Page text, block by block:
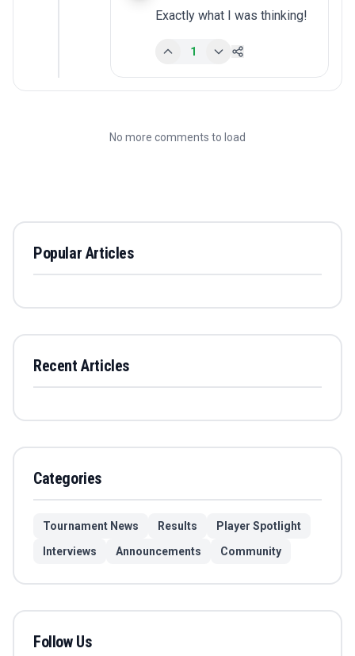
Exactly what I was thinking!
1
No more comments to load
Popular Articles
Recent Articles
Categories
Tournament News Results
Player Spotlight
Interviews
Announcements Community
Follow Us